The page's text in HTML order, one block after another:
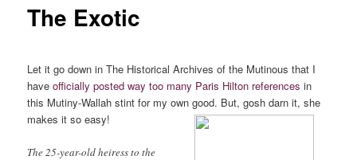
The Exotic
Let it go down in The Historical Archives of the Mutinous that I
haveofficially posted way too many Paris Hilton referencesin
this Mutiny-Wallah stint for my own good. But, gosh darn it, she
makes it so easy!
The 25-year-old heiress to the